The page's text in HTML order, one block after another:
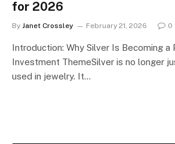
for 2026
By Janet Crossley February 21, 2026 0
Introduction: Why Silver Is Becoming a
Investment ThemeSilver is no longer
used in jewelry. It…